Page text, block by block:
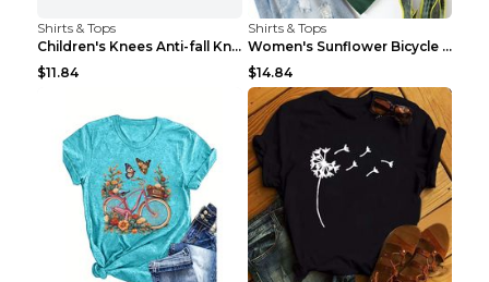
Shirts & Tops
Children's Knees Anti-fall Kneeling Dance Running ...
$11.84
Shirts & Tops
Women's Sunflower Bicycle Print Round Neck Tee - S...
$14.84